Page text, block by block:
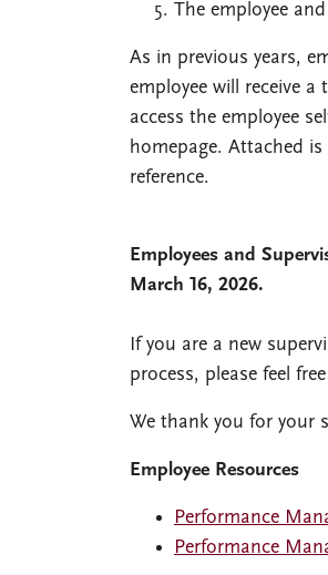
The employee
As in previous years,
employee will receive
access the employee
homepage. Attached
reference.
Employees and
March 16, 2026.
If you are a new
process, please feel
We thank you for your
Employee Resources
Performance
Performance